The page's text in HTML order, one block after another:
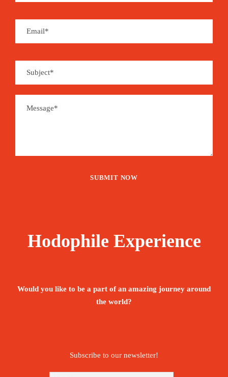
Hodophile Experience
Would you like to be a part of an amazing journey around
the world?
Subscribe to our newsletter!